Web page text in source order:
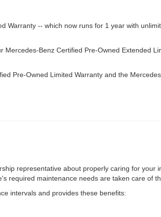
Warranty -- which now runs for 1 year with
Benz Certified Pre-Owned Extended
Pre-Owned Limited Warranty and the
representative about properly caring for your
required maintenance needs are taken care of
intervals and provides these benefits: